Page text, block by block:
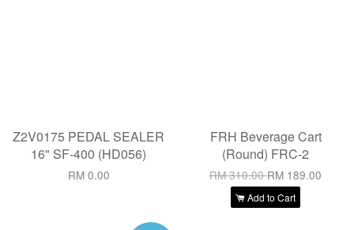
Z2V0175 PEDAL SEALER
16" SF-400 (HD056)
RM 0.00
FRH Beverage Cart
(Round) FRC-2
RM 310.00RM 189.00
Add to Cart